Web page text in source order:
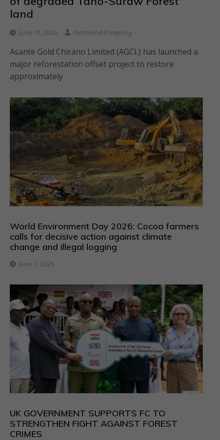
land
June 15, 2026 Richmond Frimpong
Asante Gold Chirano Limited (AGCL) has launched a
major reforestation offset project to restore
approximately
World Environment Day 2026: Cocoa farmers
calls for decisive action against climate
change and illegal logging
June 7, 2026
UK GOVERNMENT SUPPORTS FC TO
STRENGTHEN FIGHT AGAINST FOREST
CRIMES